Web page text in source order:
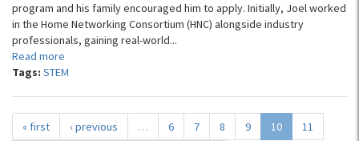
program and his family encouraged him to apply. Initially, Joel worked
in the Home Networking Consortium (HNC) alongside industry
professionals, gaining real-world...
Read more
Tags: STEM
« first ‹ previous … 6 7 8 9 10
11